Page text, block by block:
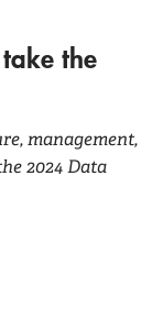
the
management,
2024 Data